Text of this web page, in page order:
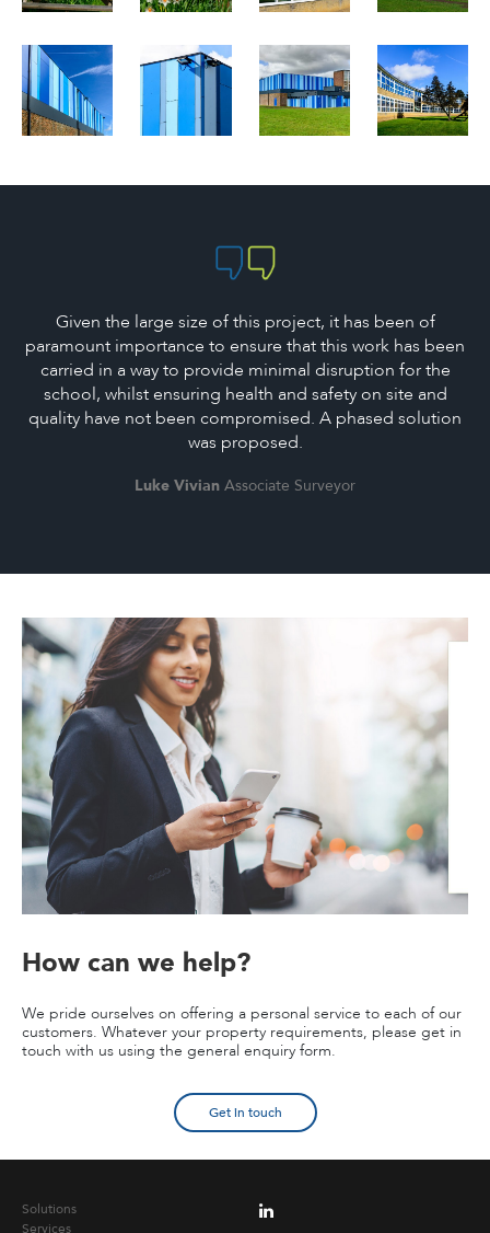
Given the large size of this project, it has been of
paramount importance to ensure that this work has been
carried in a way to provide minimal disruption for the
school, whilst ensuring health and safety on site and
quality have not been compromised. A phased solution
was proposed.
Luke Vivian Associate Surveyor
How can we help?
We pride ourselves on offering a personal service to each of our
customers. Whatever your property requirements, please get in
touch with us using the general enquiry form.
Get in touch
Solutions
Services